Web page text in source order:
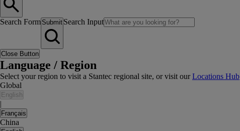
Search Form Submit Search Input
Close Button
Language / Region
Select your region to visit a Stantec regional site, or visit ourLocations Hub
Global
English
|
Français
China